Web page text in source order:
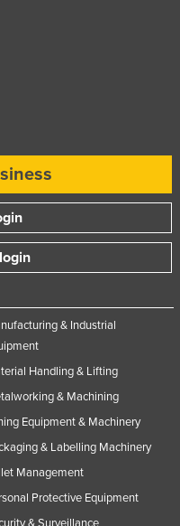
& Industrial
Handling & Lifting
& Machining
Equipment & Machinery
& Labelling Machinery
Management
Protective Equipment
& Surveillance